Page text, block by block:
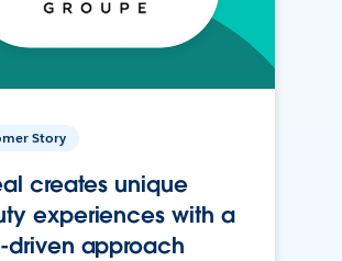
Story
creates unique
experiences with a
driven approach